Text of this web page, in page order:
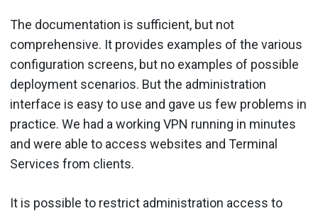
The documentation is sufficient, but not
comprehensive. It provides examples of the various
configuration screens, but no examples of possible
deployment scenarios. But the administration
interface is easy to use and gave us few problems in
practice. We had a working VPN running in minutes
and were able to access websites and Terminal
Services from clients.
It is possible to restrict administration access to